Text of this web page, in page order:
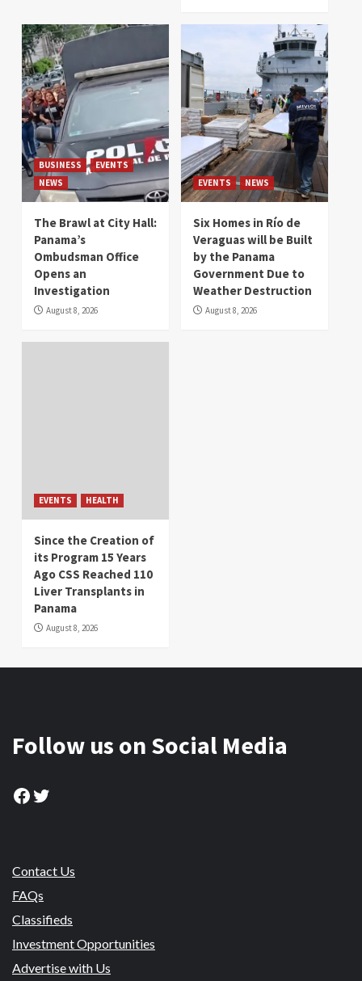
BUSINESS
EVENTS
NEWS
The Brawl at City Hall:
Panama’s
Ombudsman Office
Opens an
Investigation
August 8, 2026
EVENTS NEWS
Six Homes in Río de
Veraguas will be Built
by the Panama
Government Due to
Weather Destruction
August 8, 2026
EVENTS HEALTH
Since the Creation of
its Program 15 Years
Ago CSS Reached 110
Liver Transplants in
Panama
August 8, 2026
Follow us on Social Media
Facebook
Twitter
Contact Us
FAQs
Classifieds
Investment Opportunities
Advertise with Us